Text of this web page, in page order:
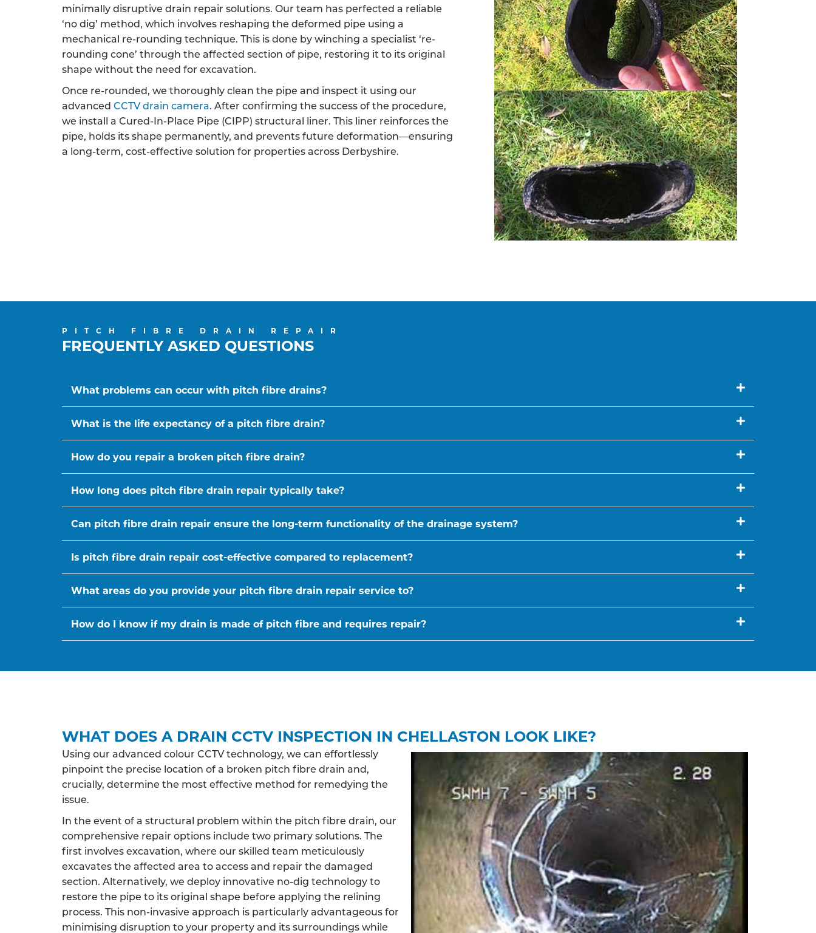
minimally disruptive drain repair solutions. Our team has perfected a reliable
‘no dig’ method, which involves reshaping the deformed pipe using a
mechanical re-rounding technique. This is done by winching a specialist ‘re-
rounding cone’ through the affected section of pipe, restoring it to its original
shape without the need for excavation.
Once re-rounded, we thoroughly clean the pipe and inspect it using our
advanced CCTV drain camera. After confirming the success of the procedure,
we install a Cured-In-Place Pipe (CIPP) structural liner. This liner reinforces the
pipe, holds its shape permanently, and prevents future deformation—ensuring
a long-term, cost-effective solution for properties across Derbyshire.
PITCH FIBRE DRAIN REPAIR
FREQUENTLY ASKED QUESTIONS
What problems can occur with pitch fibre drains?
What is the life expectancy of a pitch fibre drain?
How do you repair a broken pitch fibre drain?
How long does pitch fibre drain repair typically take?
Can pitch fibre drain repair ensure the long-term functionality of the drainage system?
Is pitch fibre drain repair cost-effective compared to replacement?
What areas do you provide your pitch fibre drain repair service to?
How do I know if my drain is made of pitch fibre and requires repair?
WHAT DOES A DRAIN CCTV INSPECTION IN CHELLASTON LOOK LIKE?
Using our advanced colour CCTV technology, we can effortlessly
pinpoint the precise location of a broken pitch fibre drain and,
crucially, determine the most effective method for remedying the
issue.
In the event of a structural problem within the pitch fibre drain, our
comprehensive repair options include two primary solutions. The
first involves excavation, where our skilled team meticulously
excavates the affected area to access and repair the damaged
section. Alternatively, we deploy innovative no-dig technology to
restore the pipe to its original shape before applying the relining
process. This non-invasive approach is particularly advantageous for
minimising disruption to your property and its surroundings while